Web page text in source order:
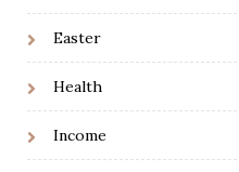
Easter
Health
Income